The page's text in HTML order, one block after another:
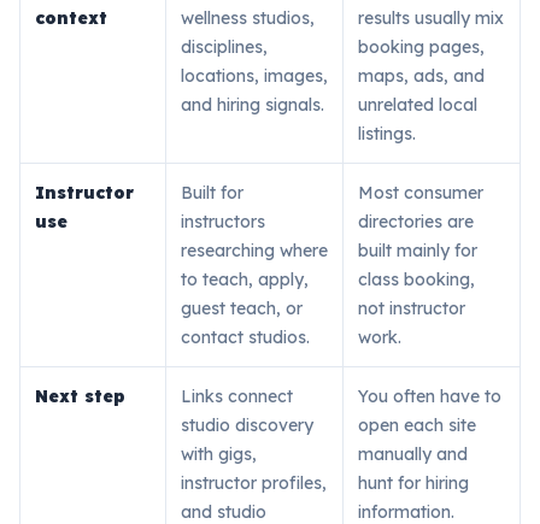
context
wellness studios,
disciplines,
locations, images,
and hiring signals.
results usually mix
booking pages,
maps, ads, and
unrelated local
listings.
Instructor
use
Built for
instructors
researching where
to teach, apply,
guest teach, or
contact studios.
Most consumer
directories are
built mainly for
class booking,
not instructor
work.
Next step
Links connect
studio discovery
with gigs,
instructor profiles,
and studio
You often have to
open each site
manually and
hunt for hiring
information.